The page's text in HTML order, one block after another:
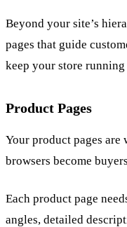
Beyond your site’s
pages that guide
keep your store
Product Pages
Your product pages are
browsers become
Each product page
angles, detailed